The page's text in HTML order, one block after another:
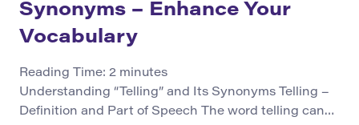
Synonyms – Enhance Your
Vocabulary
Reading Time: 2 minutes
Understanding “Telling” and Its Synonyms Telling –
Definition and Part of Speech The word telling can